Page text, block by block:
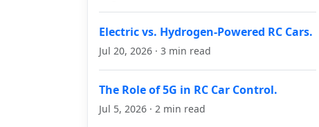
Electric vs. Hydrogen-Powered RC Cars.
Jul 20, 2026 · 3 min read
The Role of 5G in RC Car Control.
Jul 5, 2026 · 2 min read